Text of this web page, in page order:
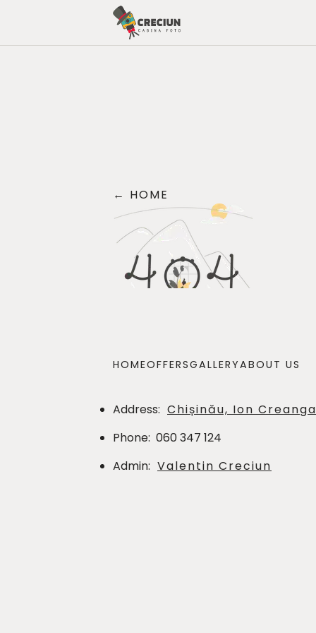
← HOME
HOMEOFFERSGALLERYABOUT US
Address: Chișinău, Ion
Phone: 060 347 124
Admin: Valentin Creciun